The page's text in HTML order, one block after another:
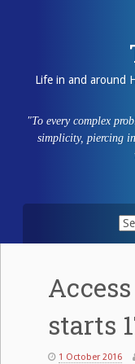
Life in and around
"To every complex
simplicity, piercing
starts
1 October 2016